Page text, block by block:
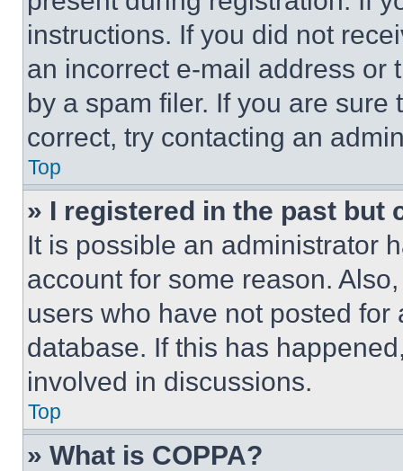
instructions. If you did not
an incorrect e-mail address or
by a spam filer. If you are
correct, try contacting an
Top
» I registered in the past but
It is possible an administrator
account for some reason.
users who have not posted
database. If this has
involved in discussions.
Top
» What is COPPA?